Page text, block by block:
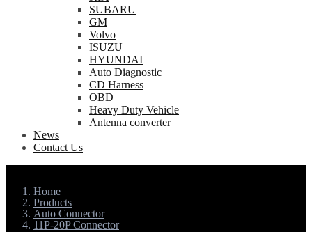
SUBARU
GM
Volvo
ISUZU
HYUNDAI
Auto Diagnostic
CD Harness
OBD
Heavy Duty Vehicle
Antenna converter
News
Contact Us
Home
Products
Auto Connector
11P-20P Connector